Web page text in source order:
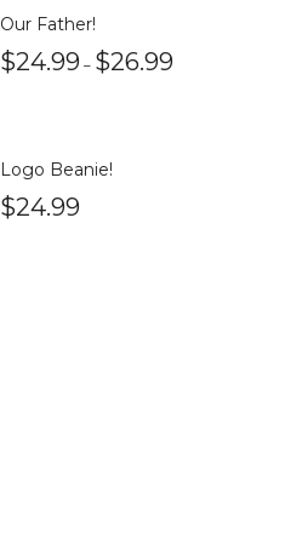
Our Father!
$24.99 – $26.99
Logo Beanie!
$24.99